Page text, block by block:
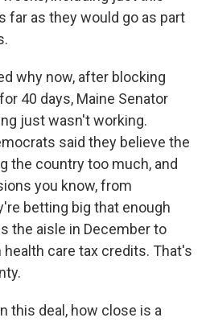
far as they would go as part
why now, after blocking
40 days, Maine Senator
just wasn't working.
said they believe the
the country too much, and
you know, from
betting big that enough
the aisle in December to
care tax credits. That's
this deal, how close is a